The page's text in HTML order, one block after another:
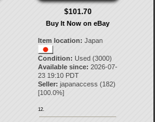
$101.70
Buy It Now on eBay
Item location: Japan
Condition: Used (3000)
Available since: 2026-07-
23 19:10 PDT
Seller: japanaccess (182)
[100.0%]
12.